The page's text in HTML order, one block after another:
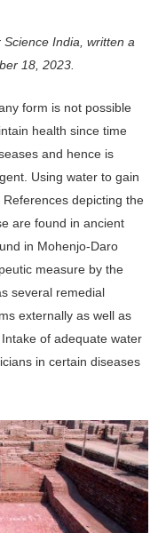
India, written a
18, 2023.
form is not possible
health since time
and hence is
Using water to gain
depicting the
are found in ancient
in Mohenjo-Daro
measure by the
several remedial
externally as well as
of adequate water
in certain diseases